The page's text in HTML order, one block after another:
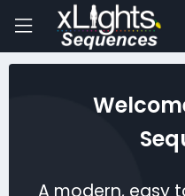
A modern, easy